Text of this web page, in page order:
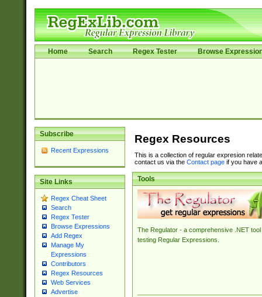
Home Search Regex Tester Browse
Subscribe
Recent Expressions
Site Links
Regex Cheat Sheet
Search
Regex Tester
Browse Expressions
Add Regex
Manage My
Expressions
Contributors
Regex Resources
Web Services
Advertise
Regex Resources
This is a collection of regular expresion
contact us via the Contact pageif you have
Tools
The Regulator - a comprehensive .NET tool
testing Regular Expressions.